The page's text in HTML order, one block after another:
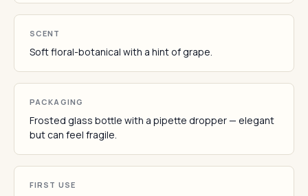
SCENT
Soft floral-botanical with a hint of grape.
PACKAGING
Frosted glass bottle with a pipette dropper — elegant
but can feel fragile.
FIRST USE